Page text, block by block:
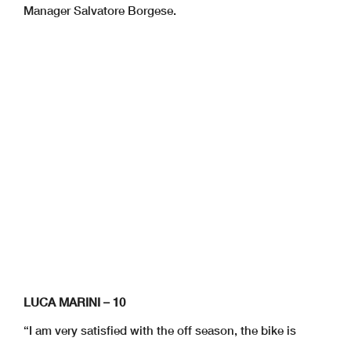
Manager Salvatore Borgese.
LUCA MARINI – 10
“I am very satisfied with the off season, the bike is